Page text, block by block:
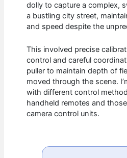
dolly to capture a complex,
a bustling city street,
and speed despite the
This involved precise
control and careful
puller to maintain depth of
moved through the scene.
with different control
handheld remotes and
camera control units.